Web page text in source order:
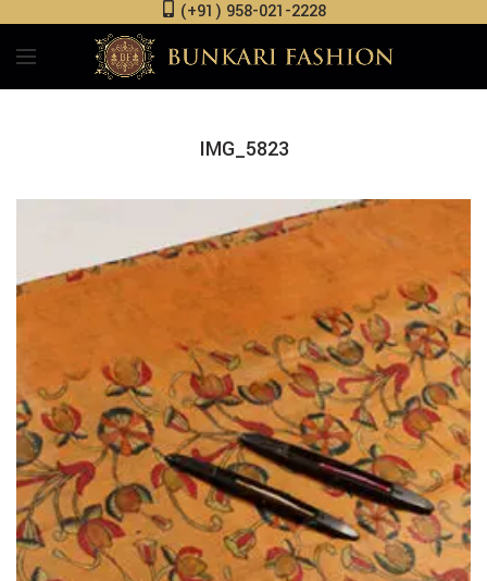
(+91) 958-021-2228
IMG_5823